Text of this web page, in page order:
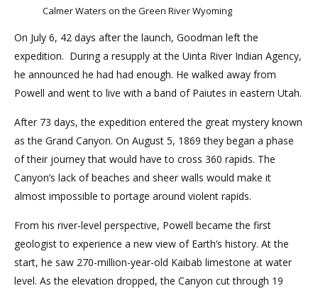
Calmer Waters on the Green River Wyoming
On July 6, 42 days after the launch, Goodman left the
expedition. During a resupply at the Uinta River Indian Agency,
he announced he had had enough. He walked away from
Powell and went to live with a band of Paiutes in eastern Utah.
After 73 days, the expedition entered the great mystery known
as the Grand Canyon. On August 5, 1869 they began a phase
of their journey that would have to cross 360 rapids. The
Canyon’s lack of beaches and sheer walls would make it
almost impossible to portage around violent rapids.
From his river-level perspective, Powell became the first
geologist to experience a new view of Earth’s history. At the
start, he saw 270-million-year-old Kaibab limestone at water
level. As the elevation dropped, the Canyon cut through 19